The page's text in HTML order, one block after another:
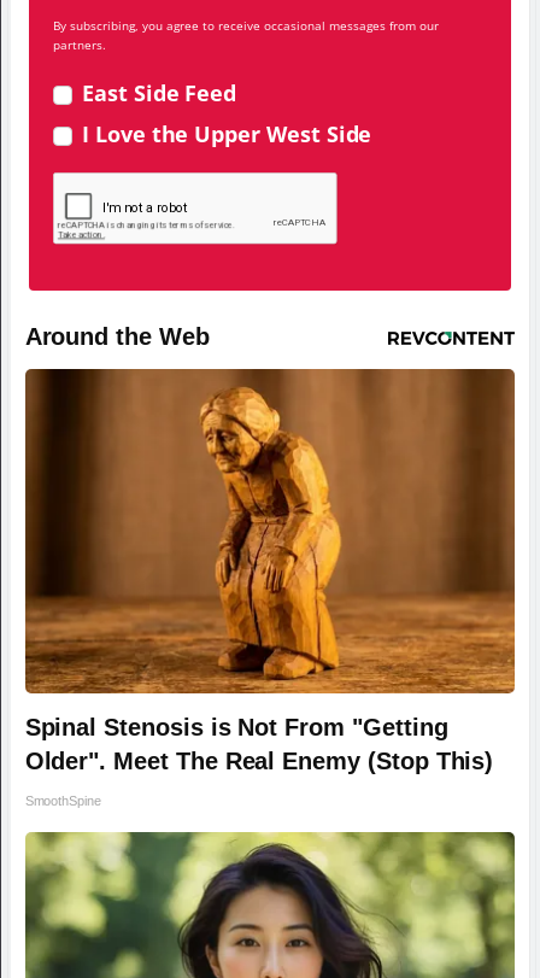
By subscribing, you agree to receive occasional messages from our
partners.
East Side Feed
I Love the Upper West Side
Around the Web
Spinal Stenosis is Not From "Getting
Older". Meet The Real Enemy (Stop This)
SmoothSpine